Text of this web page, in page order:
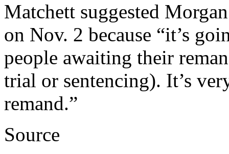
Matchett suggested
on Nov. 2 because “it’s
people awaiting their
trial or sentencing). It’s
remand.”
Source